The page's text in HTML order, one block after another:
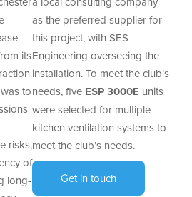
its
to
risks,
of
long-
as the preferred supplier for
this project, with SES
Engineering overseeing the
installation. To meet the club’s
needs, five ESP 3000E units
were selected for multiple
kitchen ventilation systems to
meet the club’s needs.
Get in touch